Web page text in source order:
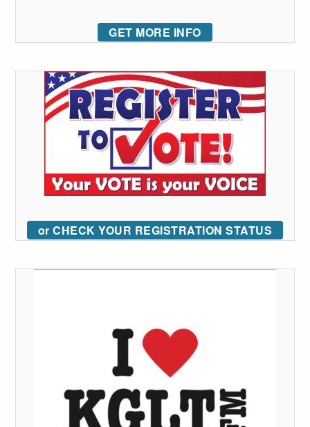
GET MORE INFO
or CHECK YOUR REGISTRATION STATUS